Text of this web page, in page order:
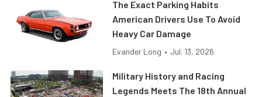
The Exact Parking Habits
American Drivers Use To Avoid
Heavy Car Damage
Evander Long • Jul. 13, 2026
Military History and Racing
Legends Meets The 18th Annual